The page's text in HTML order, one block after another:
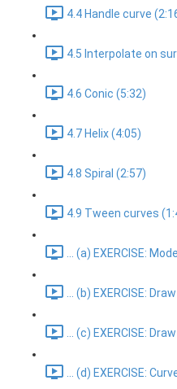
4.4 Handle curve
4.5 Interpolate on
4.6 Conic (5:32)
4.7 Helix (4:05)
4.8 Spiral (2:57)
4.9 Tween curves
... (a) EXERCISE:
... (b) EXERCISE:
... (c) EXERCISE:
... (d) EXERCISE: